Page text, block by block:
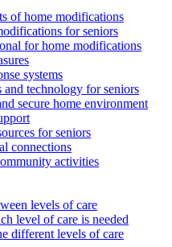
of home modifications
for seniors
for home modifications
systems
and technology for seniors
secure home environment
for seniors
connections
activities
levels of care
level of care is needed
different levels of care